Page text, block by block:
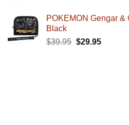
POKEMON Gengar
Black
$39.95 Original
$29.95Current